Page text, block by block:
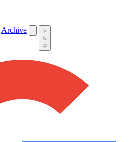
Archive